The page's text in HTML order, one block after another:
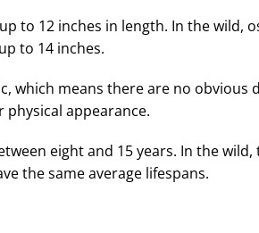
to 12 inches in length. In the wild,
to 14 inches.
which means there are no obvious
physical appearance.
eight and 15 years. In the
the same average lifespans.